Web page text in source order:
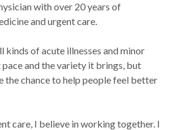
with over 20 years of
and urgent care.
kinds of acute illnesses and minor
pace and the variety it brings, but
the chance to help people feel better
care, I believe in working together. I